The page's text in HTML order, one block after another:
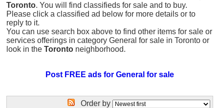
Toronto. You will find classifieds for sale and to buy.
Please click a classified ad below for more details or to
reply to it.
You can use search box above to find other items for sale or
services offerings in category General for sale in Toronto or
look in the Toronto neighborhood.
Post FREE ads for General for sale
Order by